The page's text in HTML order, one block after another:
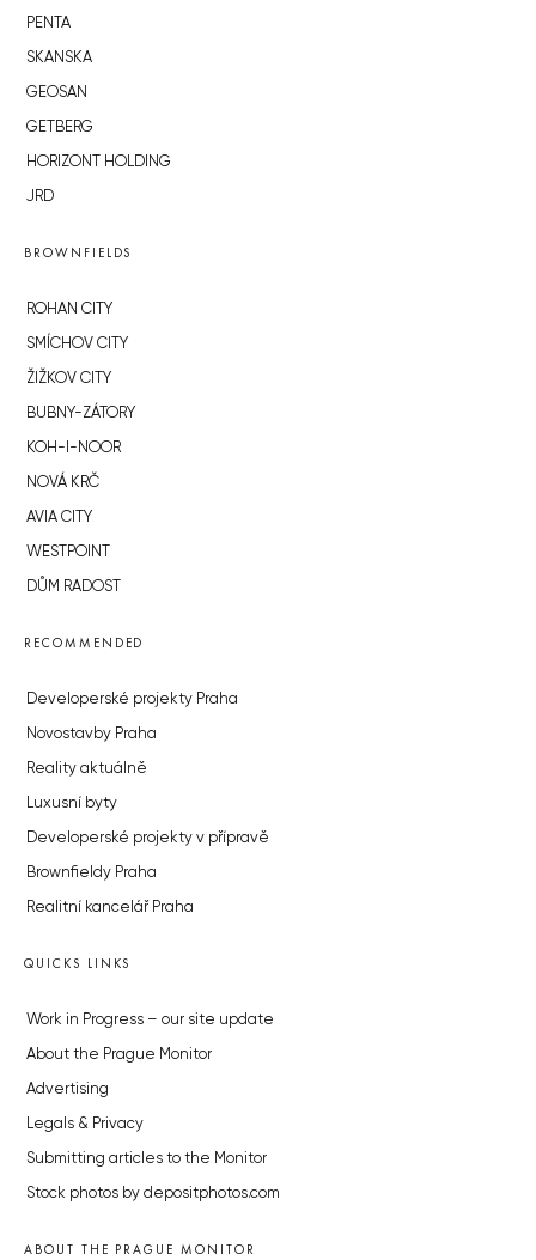
PENTA
SKANSKA
GEOSAN
GETBERG
HORIZONT HOLDING
JRD
BROWNFIELDS
ROHAN CITY
SMÍCHOV CITY
ŽIŽKOV CITY
BUBNY-ZÁTORY
KOH-I-NOOR
NOVÁ KRČ
AVIA CITY
WESTPOINT
DŮM RADOST
RECOMMENDED
Developerské projekty Praha
Novostavby Praha
Reality aktuálně
Luxusní byty
Developerské projekty v přípravě
Brownfieldy Praha
Realitní kancelář Praha
QUICKS LINKS
Work in Progress – our site update
About the Prague Monitor
Advertising
Legals & Privacy
Submitting articles to the Monitor
Stock photos by depositphotos.com
ABOUT THE PRAGUE MONITOR